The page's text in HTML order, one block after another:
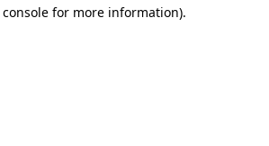
for more information).